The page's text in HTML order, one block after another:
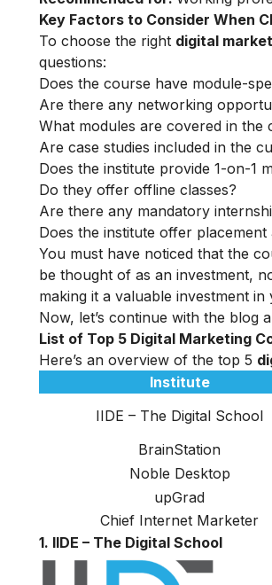
Key Factors to Consider When
To choose the right digital
questions:
Does the course have module-
Are there any networking
What modules are covered in the
Are case studies included in the
Does the institute provide 1-on-1
Do they offer offline classes?
Are there any mandatory
Does the institute offer placement
You must have noticed that the
be thought of as an investment,
making it a valuable investment
Now, let’s continue with the blog
List of Top 5 Digital Marketing
Here’s an overview of the top 5
Institute
IIDE – The Digital School
BrainStation
Noble Desktop
upGrad
Chief Internet Marketer
1. IIDE – The Digital School